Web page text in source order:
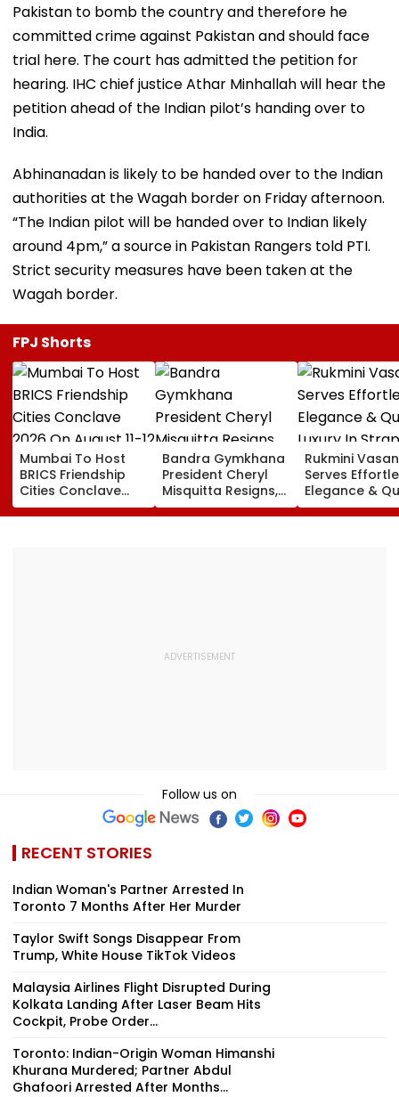
Pakistan to bomb the country and therefore he
committed crime against Pakistan and should face
trial here. The court has admitted the petition for
hearing. IHC chief justice Athar Minhallah will hear the
petition ahead of the Indian pilot’s handing over to
India.
Abhinanadan is likely to be handed over to the Indian
authorities at the Wagah border on Friday afternoon.
“The Indian pilot will be handed over to Indian likely
around 4pm,” a source in Pakistan Rangers told PTI.
Strict security measures have been taken at the
Wagah border.
FPJ Shorts
Mumbai To Host
BRICS Friendship
Cities Conclave
2026 On August 11-
12
Bandra Gymkhana
President Cheryl
Misquitta Resigns,
EGM Cancelled
Rukmini
Serves
Elegance &
Luxury In
Beige Dress At
Follow us on
RECENT STORIES
Indian Woman's Partner Arrested In
Toronto 7 Months After Her Murder
Taylor Swift Songs Disappear From
Trump, White House TikTok Videos
Malaysia Airlines Flight Disrupted During
Kolkata Landing After Laser Beam Hits
Cockpit, Probe Order...
Toronto: Indian-Origin Woman Himanshi
Khurana Murdered; Partner Abdul
Ghafoori Arrested After Months...